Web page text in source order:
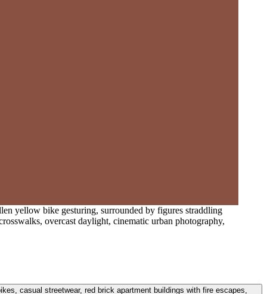
yellow bike gesturing, surrounded by figures straddling
overcast daylight, cinematic urban photography,
casual streetwear, red brick apartment buildings with fire escapes,